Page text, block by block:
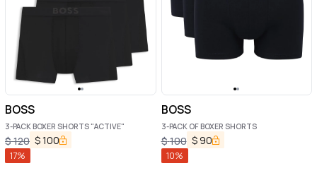
BOSS
3-PACK BOXER SHORTS "ACTIVE"
$120 $100
17%
BOSS
3-PACK OF BOXER SHORTS
$100 $ 90
10%